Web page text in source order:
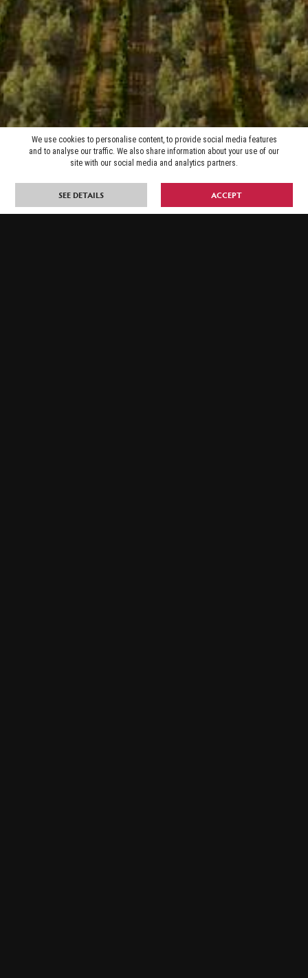
We use cookies to personalise content, to provide social media features
and to analyse our traffic. We also share information about your use of our
site with our social media and analytics partners.
SEE DETAILS ACCEPT